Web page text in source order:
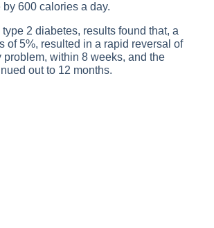
600 calories a day.
type 2 diabetes, results found that, a
of 5%, resulted in a rapid reversal of
within 8 weeks, and the
out to 12 months.